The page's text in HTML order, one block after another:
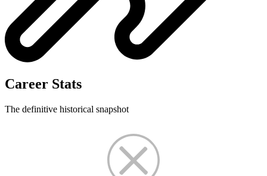
Career Stats
The definitive historical snapshot